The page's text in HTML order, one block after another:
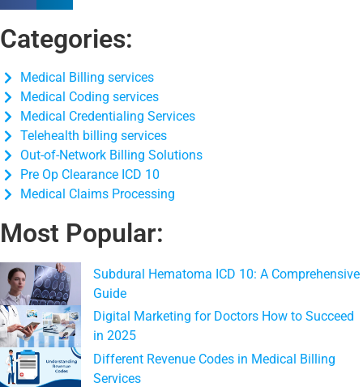
Categories:
Medical Billing services
Medical Coding services
Medical Credentialing Services
Telehealth billing services
Out-of-Network Billing Solutions
Pre Op Clearance ICD 10
Medical Claims Processing
Most Popular:
Subdural Hematoma ICD 10: A Comprehensive
Guide
Digital Marketing for Doctors How to Succeed
in 2025
Different Revenue Codes in Medical Billing
Services